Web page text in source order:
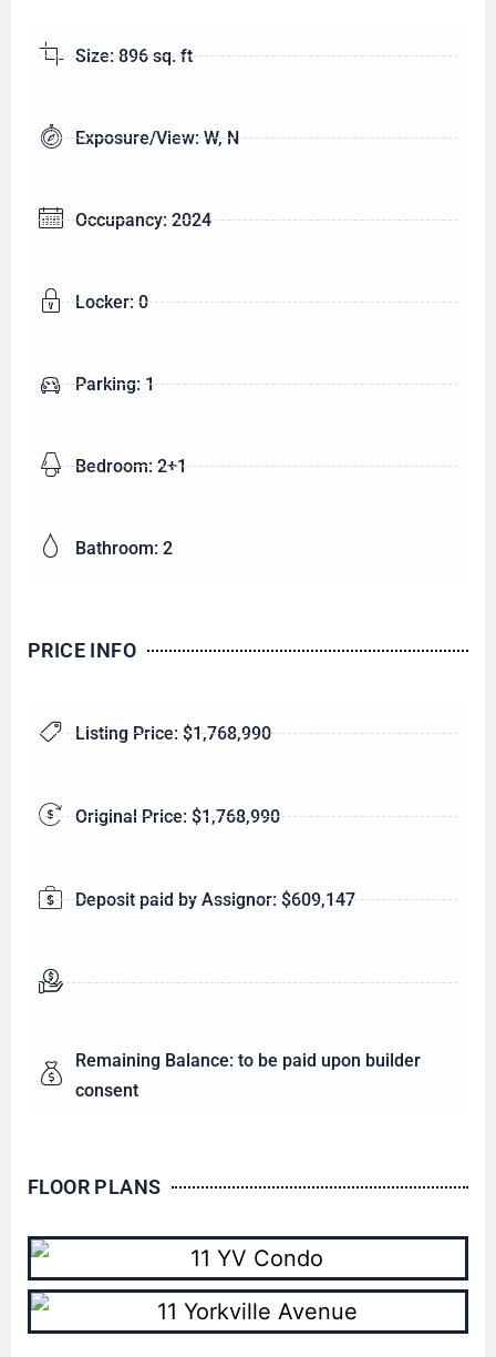
Size: 896 sq. ft
Exposure/View: W, N
Occupancy: 2024
Locker: 0
Parking: 1
Bedroom: 2+1
Bathroom: 2
PRICE INFO
Listing Price: $1,768,990
Original Price: $1,768,990
Deposit paid by Assignor: $609,147
Remaining Balance: to be paid upon builder
consent
FLOOR PLANS